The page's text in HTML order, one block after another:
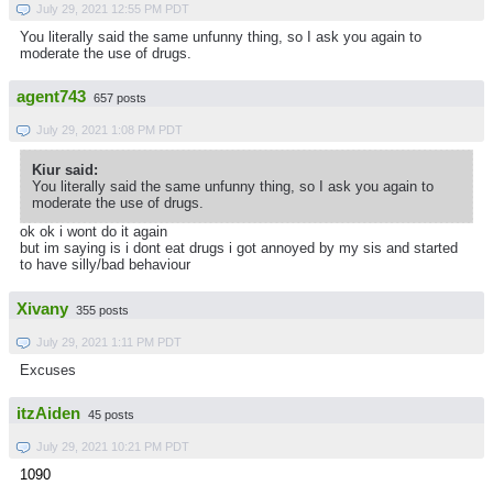
July 29, 2021 12:55 PM PDT
You literally said the same unfunny thing, so I ask you again to
moderate the use of drugs.
agent743 657 posts
July 29, 2021 1:08 PM PDT
Kiur said:
You literally said the same unfunny thing, so I ask you again to
moderate the use of drugs.
ok ok i wont do it again
but im saying is i dont eat drugs i got annoyed by my sis and started
to have silly/bad behaviour
Xivany 355 posts
July 29, 2021 1:11 PM PDT
Excuses
itzAiden 45 posts
July 29, 2021 10:21 PM PDT
1090